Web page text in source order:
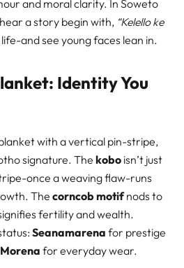
and moral clarity. In Soweto
a story begin with, “Kelello ke
and see young faces lean in.
Identity You
with a vertical pin-stripe,
signature. The kobo isn’t just
once a weaving flaw-runs
The corncob motifnods to
fertility and wealth.
Seanamarena for prestige
Morena for everyday wear.